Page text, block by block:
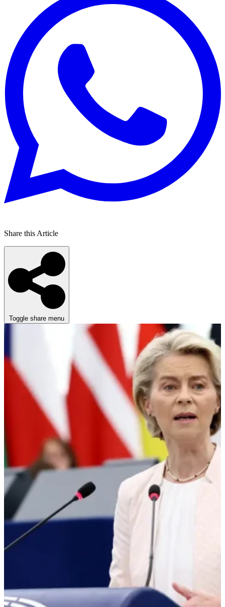
Share this Article
Toggle share menu